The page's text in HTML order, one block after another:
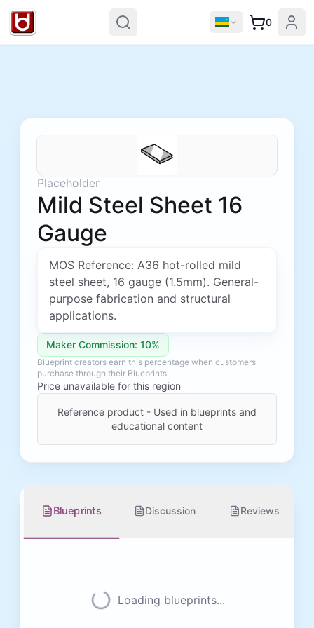
0
Placeholder
Mild Steel Sheet 16
Gauge
MOS Reference: A36 hot-rolled mild
steel sheet, 16 gauge (1.5mm). General-
purpose fabrication and structural
applications.
Maker Commission: 10%
Blueprint creators earn this percentage when customers
purchase through their Blueprints
Price unavailable for this region
Reference product - Used in blueprints and
educational content
Blueprints Discussion Reviews
Loading blueprints...